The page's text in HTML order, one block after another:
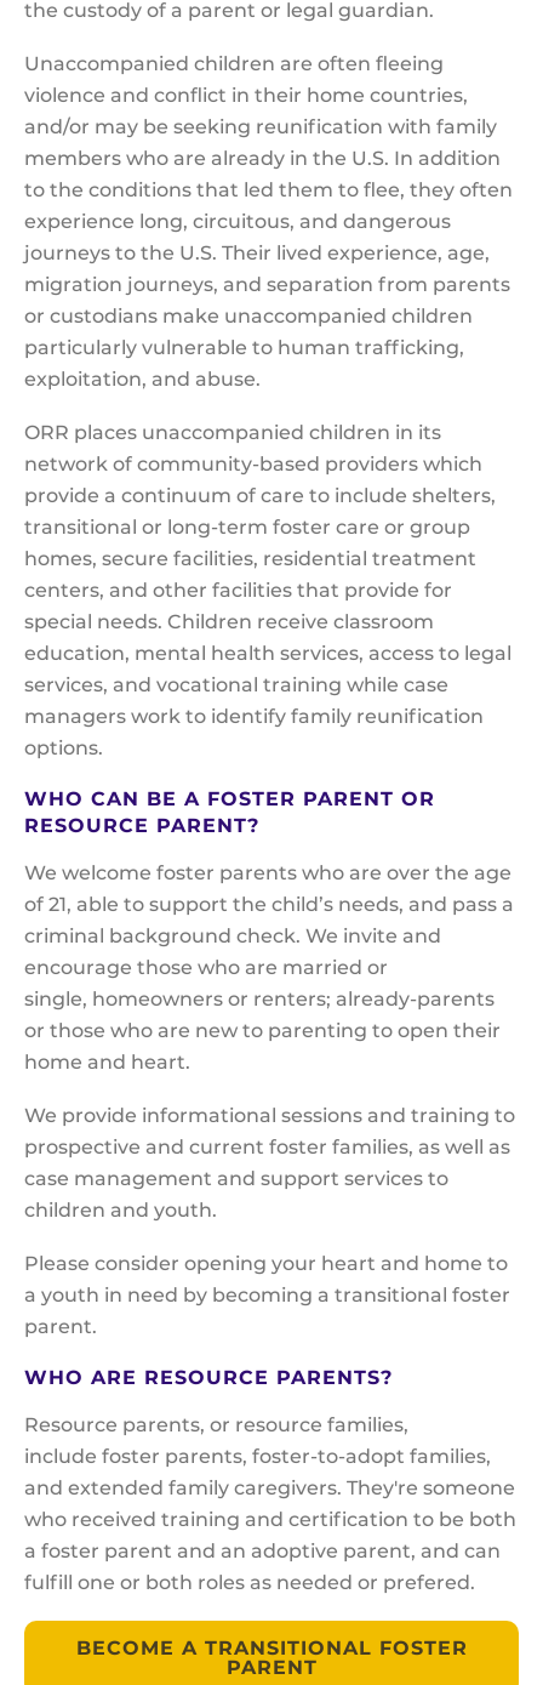
the custody of a parent or legal guardian.
Unaccompanied children are often fleeing
violence and conflict in their home countries,
and/or may be seeking reunification with family
members who are already in the U.S. In addition
to the conditions that led them to flee, they often
experience long, circuitous, and dangerous
journeys to the U.S. Their lived experience, age,
migration journeys, and separation from parents
or custodians make unaccompanied children
particularly vulnerable to human trafficking,
exploitation, and abuse.
ORR places unaccompanied children in its
network of community-based providers which
provide a continuum of care to include shelters,
transitional or long-term foster care or group
homes, secure facilities, residential treatment
centers, and other facilities that provide for
special needs. Children receive classroom
education, mental health services, access to legal
services, and vocational training while case
managers work to identify family reunification
options.
WHO CAN BE A FOSTER PARENT OR
RESOURCE PARENT?
We welcome foster parents who are over the age
of 21, able to support the child’s needs, and pass a
criminal background check. We invite and
encourage those who are married or
single, homeowners or renters; already-parents
or those who are new to parenting to open their
home and heart.
We provide informational sessions and training to
prospective and current foster families, as well as
case management and support services to
children and youth.
Please consider opening your heart and home to
a youth in need by becoming a transitional foster
parent.
WHO ARE RESOURCE PARENTS?
Resource parents, or resource families,
include foster parents, foster-to-adopt families,
and extended family caregivers. They're someone
who received training and certification to be both
a foster parent and an adoptive parent, and can
fulfill one or both roles as needed or prefered.
BECOME A TRANSITIONAL FOSTER
PARENT